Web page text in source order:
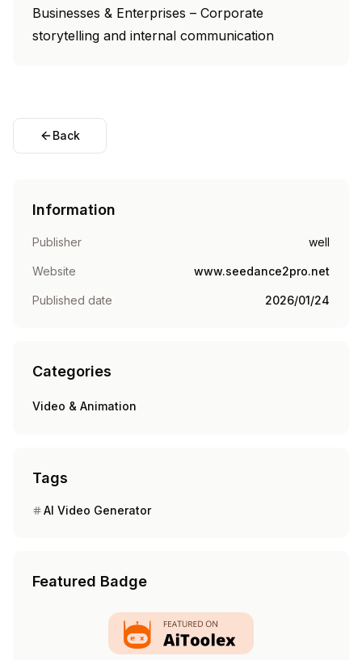
Businesses & Enterprises – Corporate
storytelling and internal communication
Back
Information
Publisher well
Website www.seedance2pro.net
Published date 2026/01/24
Categories
Video & Animation
Tags
AI Video Generator
Featured Badge